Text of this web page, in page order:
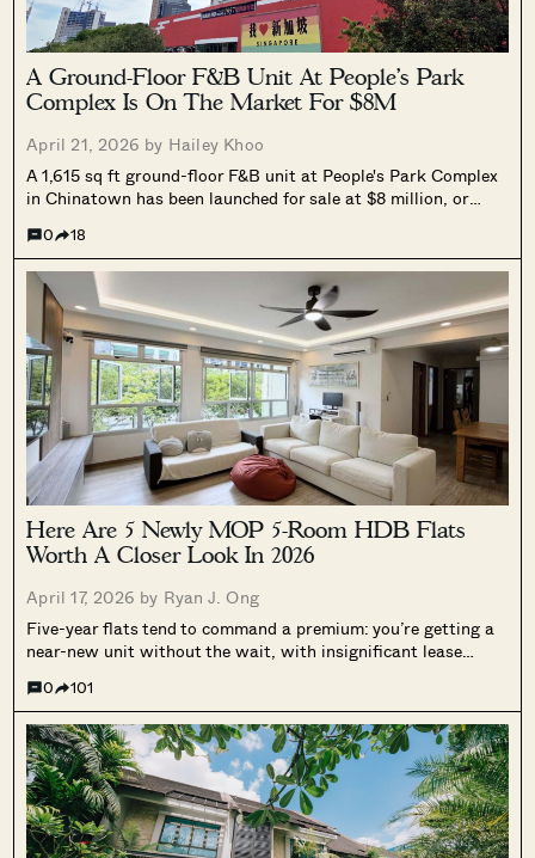
A Ground-Floor F&B Unit At People’s Park
Complex Is On The Market For $8M
April 21, 2026 by Hailey Khoo
A 1,615 sq ft ground-floor F&B unit at People's Park Complex
in Chinatown has been launched for sale at $8 million, or
operator and is one of the few ground-floor strata units in the
development above 1,000 sq ft. No ABSD or SSD applies. The
EOI exercise closes 20 May 2026.
0 18
Here Are 5 Newly MOP 5-Room HDB Flats
Worth A Closer Look In 2026
April 17, 2026 by Ryan J. Ong
Five-year flats tend to command a premium: you’re getting a
near-new unit without the wait, with insignificant lease
getting harder to find a recent MOP 5-room flat below
$950,000, even in...
0 101